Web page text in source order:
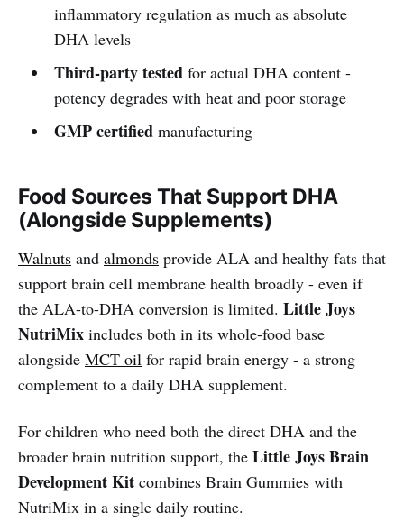
inflammatory regulation as much as absolute
DHA levels
Third-party testedfor actual DHA content -
potency degrades with heat and poor storage
GMP certifiedmanufacturing
Food Sources That Support DHA
(Alongside Supplements)
Walnuts and almonds provide ALA and healthy fats that
support brain cell membrane health broadly - even if
the ALA-to-DHA conversion is limited. Little Joys
NutriMix includes both in its whole-food base
alongside MCT oil for rapid brain energy - a strong
complement to a daily DHA supplement.
For children who need both the direct DHA and the
broader brain nutrition support, the Little Joys Brain
Development Kit combines Brain Gummies with
NutriMix in a single daily routine.